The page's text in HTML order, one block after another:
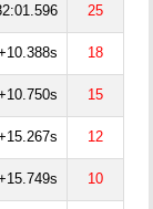
25
18
15
12
10